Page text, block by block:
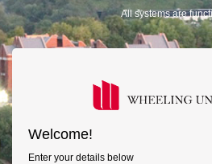
All systems are
Welcome!
Enter your details below